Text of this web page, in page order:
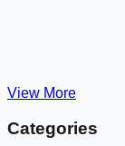
View More
Categories